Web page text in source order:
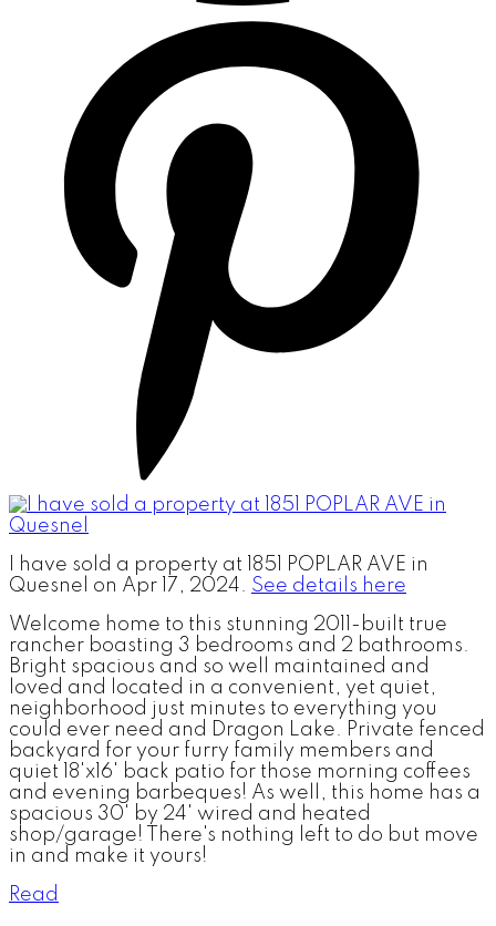
I have sold a property at 1851 POPLAR AVE in
Quesnel on Apr 17, 2024. See details here
Welcome home to this stunning 2011-built true
rancher boasting 3 bedrooms and 2 bathrooms.
Bright spacious and so well maintained and
loved and located in a convenient, yet quiet,
neighborhood just minutes to everything you
could ever need and Dragon Lake. Private fenced
backyard for your furry family members and
quiet 18'x16' back patio for those morning coffees
and evening barbeques! As well, this home has a
spacious 30' by 24' wired and heated
shop/garage! There's nothing left to do but move
in and make it yours!
Read